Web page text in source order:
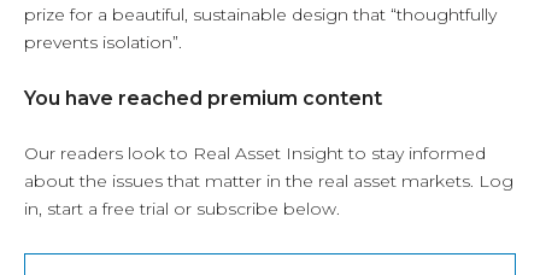
prize for a beautiful, sustainable design that “thoughtfully
prevents isolation”.
You have reached premium content
Our readers look to Real Asset Insight to stay informed
about the issues that matter in the real asset markets. Log
in, start a free trial or subscribe below.